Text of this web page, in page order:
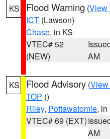
KS Flood Warning (View
ICT (Lawson)
Chase, in KS
VTEC# 52
(NEW)
AM
KS Flood Advisory (View
TOP ()
Riley, Pottawatomie, in
VTEC# 69 (EXT)
AM